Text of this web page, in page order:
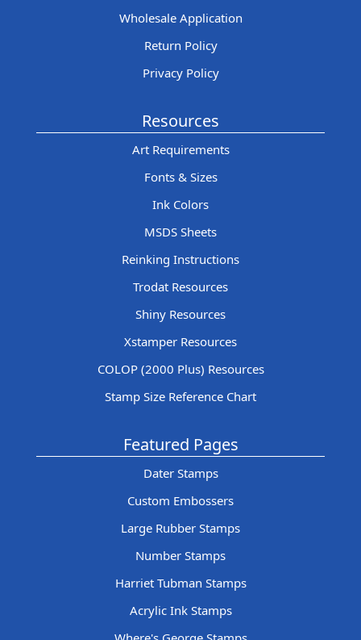
Wholesale Application
Return Policy
Privacy Policy
Resources
Art Requirements
Fonts & Sizes
Ink Colors
MSDS Sheets
Reinking Instructions
Trodat Resources
Shiny Resources
Xstamper Resources
COLOP (2000 Plus) Resources
Stamp Size Reference Chart
Featured Pages
Dater Stamps
Custom Embossers
Large Rubber Stamps
Number Stamps
Harriet Tubman Stamps
Acrylic Ink Stamps